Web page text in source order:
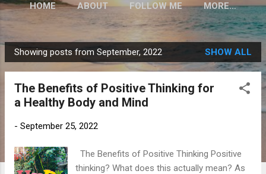
HOME ABOUT FOLLOW ME MORE…
P
o
Showing posts from September, 2022 SHOW ALL
The Benefits of Positive Thinking for
a Healthy Body and Mind
- September 25, 2022
The Benefits of Positive Thinking Positive
thinking? What does this actually mean? As